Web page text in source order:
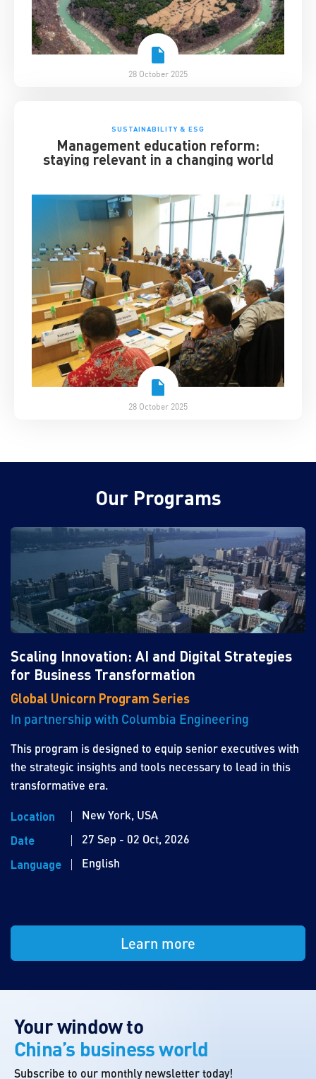
28 October 2025
SUSTAINABILITY & ESG
Management education reform:
staying relevant in a changing world
28 October 2025
Our Programs
Scaling Innovation: AI and Digital Strategies
for Business Transformation
Global Unicorn Program Series
In partnership with Columbia Engineering
This program is designed to equip senior executives with
the strategic insights and tools necessary to lead in this
transformative era.
Location
New York, USA
Date
27 Sep - 02 Oct, 2026
Language
English
Learn more
Your window to
China’s business world
Subscribe to our monthly newsletter today!